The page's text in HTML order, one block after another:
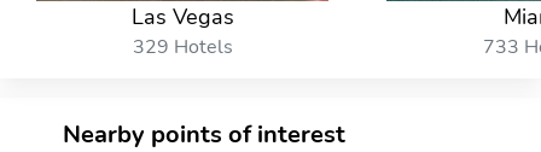
Las Vegas
329 Hotels 733
Nearby points of interest